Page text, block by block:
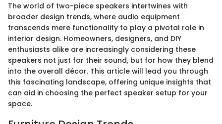
The world of two-piece speakers intertwines with
broader design trends, where audio equipment
transcends mere functionality to play a pivotal role in
interior design. Homeowners, designers, and DIY
enthusiasts alike are increasingly considering these
speakers not just for their sound, but for how they blend
into the overall décor. This article will lead you through
this fascinating landscape, offering unique insights that
can aid in choosing the perfect speaker setup for your
space.